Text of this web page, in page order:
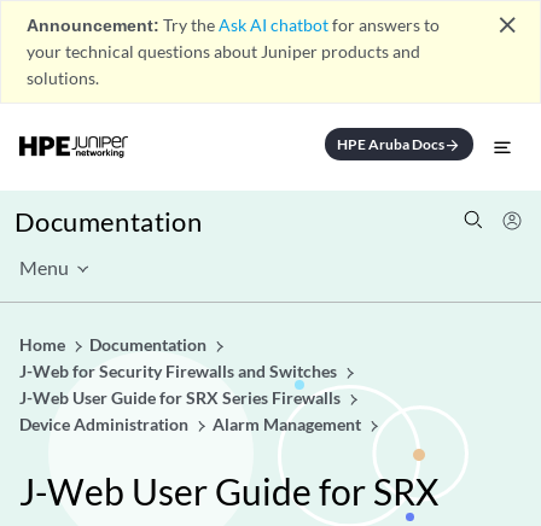
Announcement: Try theAsk AI chatbotfor answers to
your technical questions about Juniper products and
solutions.
close
HPE Aruba Docsarrow_forward
Documentation
Menu
Home
Documentation
J-Web for Security Firewalls and Switches
J-Web User Guide for SRX Series Firewalls
Device Administration
Alarm Management
J-Web User Guide for SRX